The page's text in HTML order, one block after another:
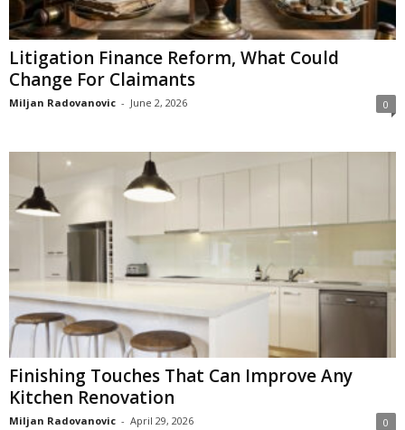
Litigation Finance Reform, What Could
Change For Claimants
Miljan Radovanovic - June 2, 2026 0
Finishing Touches That Can Improve Any
Kitchen Renovation
Miljan Radovanovic - April 29, 2026 0